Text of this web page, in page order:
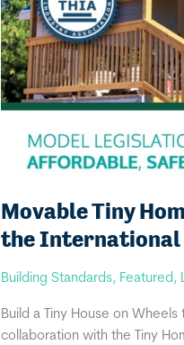
Movable Tiny
the International
Building Standards, Featured,
Build a Tiny House on
collaboration with the Tiny